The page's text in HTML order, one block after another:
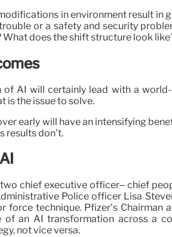
in environment result
or a safety and security
does the shift structure look
of AI will certainly lead with a
is the issue to solve.
early will have an intensifying
results don’t.
chief executive officer– chief
Police officer Lisa
technique. Pfizer’s
an AI transformation across a
not vice versa.